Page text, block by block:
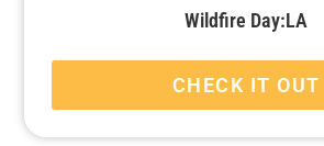
Wildfire Day:LA
CHECK IT OUT